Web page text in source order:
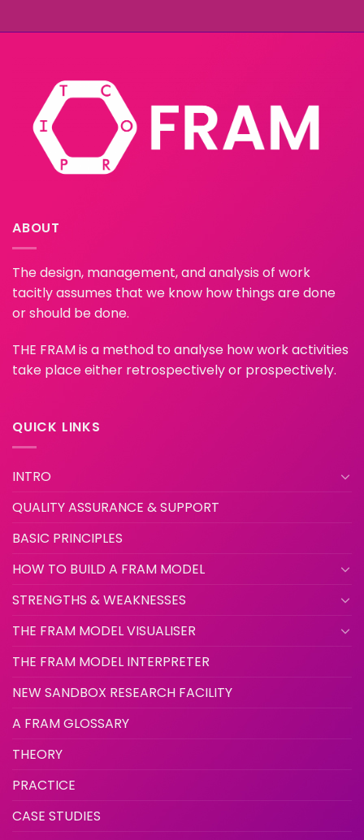
ABOUT
The design, management, and analysis of work
tacitly assumes that we know how things are done
or should be done.
THE FRAM is a method to analyse how work activities
take place either retrospectively or prospectively.
QUICK LINKS
INTRO
QUALITY ASSURANCE & SUPPORT
BASIC PRINCIPLES
HOW TO BUILD A FRAM MODEL
STRENGTHS & WEAKNESSES
THE FRAM MODEL VISUALISER
THE FRAM MODEL INTERPRETER
NEW SANDBOX RESEARCH FACILITY
A FRAM GLOSSARY
THEORY
PRACTICE
CASE STUDIES